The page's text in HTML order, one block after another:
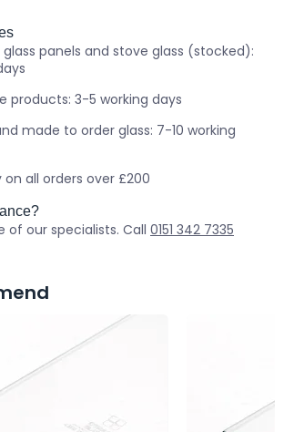
panels and stove glass (stocked):
products: 3-5 working days
made to order glass: 7-10 working
on all orders over £200
of our specialists. Call 0151 342 7335